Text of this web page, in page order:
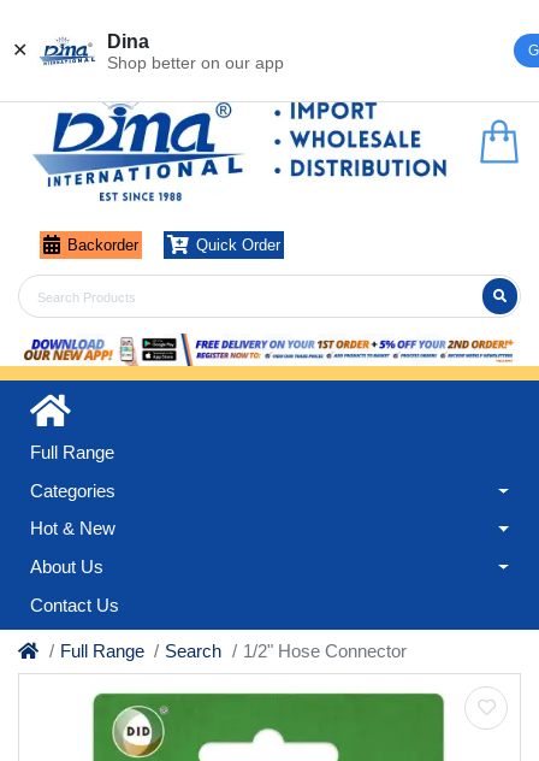
✕ Dina
Shop better on our app
Backorder Quick Order
Full Range
Categories
Hot & New
About Us
Contact Us
Full Range Search 1/2" Hose Connector